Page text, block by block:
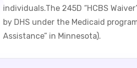
individuals.The 245D “HCBS
by DHS under the Medicaid
Assistance” in Minnesota).